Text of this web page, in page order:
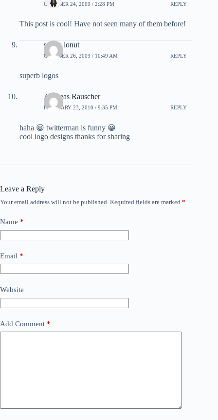
OCTOBER 24, 2009 / 2:28 PM REPLY
This post is cool! Have not seen many of them before!
sandu ionut
OCTOBER 26, 2009 / 10:49 AM REPLY
superb logos
Andreas Rauscher
FEBRUARY 23, 2010 / 9:35 PM REPLY
haha 😀 twitterman is funny 😀
cool logo designs thanks for sharing
Leave a Reply
Your email address will not be published. Required fields are marked *
Name *
Email *
Website
Add Comment *